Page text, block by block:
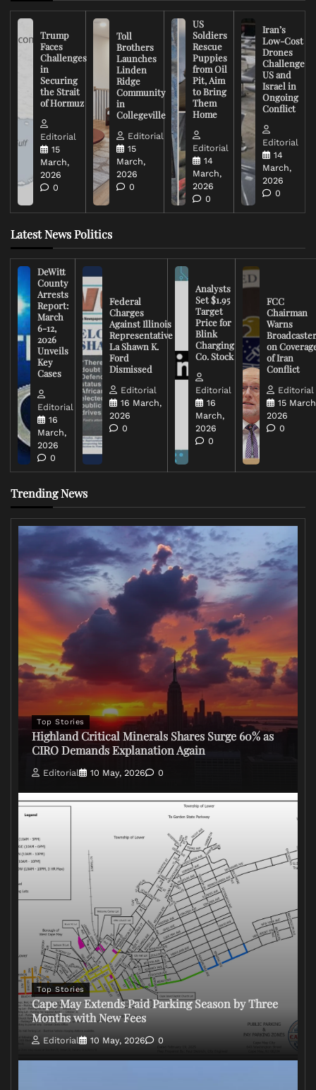
Trump
Faces
Challenges
in
Securing
the Strait
of Hormuz
Editorial
15
March,
2026
0
Toll
Brothers
Launches
Linden
Ridge
Community
in
Collegeville
Editorial
15
March,
2026
0
US
Soldiers
Rescue
Puppies
from Oil
Pit, Aim
to Bring
Them
Home
Editorial
14
March,
2026
0
Iran’s
Low-Cost
Drones
Challenge
US and
Israel in
Ongoing
Conflict
Editorial
14
March,
2026
0
Latest News Politics
DeWitt
County
Arrests
Report:
March
6-12,
2026
Unveils
Key
Cases
Editorial
16
March,
2026
0
Federal
Charges
Against Illinois
Representative
La Shawn K.
Ford
Dismissed
Editorial
16 March,
2026
0
Analysts
Set $1.95
Target
Price for
Blink
Charging
Co. Stock
Editorial
16
March,
2026
0
FCC
Chairman
Warns
on
of Iran
Conflict
Editorial
15
2026
0
Trending News
Top Stories
Highland Critical Minerals Shares Surge 60% as
CIRO Demands Explanation Again
Editorial 10 May, 2026 0
Top Stories
Cape May Extends Paid Parking Season by Three
Months with New Fees
Editorial 10 May, 2026 0